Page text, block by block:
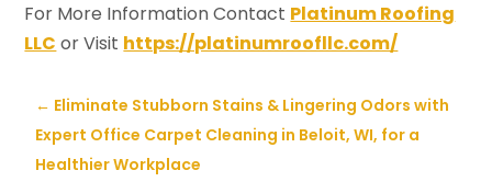
For More Information Contact Platinum Roofing
LLC or Visit https://platinumroofllc.com/
← Eliminate Stubborn Stains & Lingering Odors with
Expert Office Carpet Cleaning in Beloit, WI, for a
Healthier Workplace